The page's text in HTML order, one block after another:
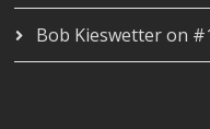
Bob Kieswetteron